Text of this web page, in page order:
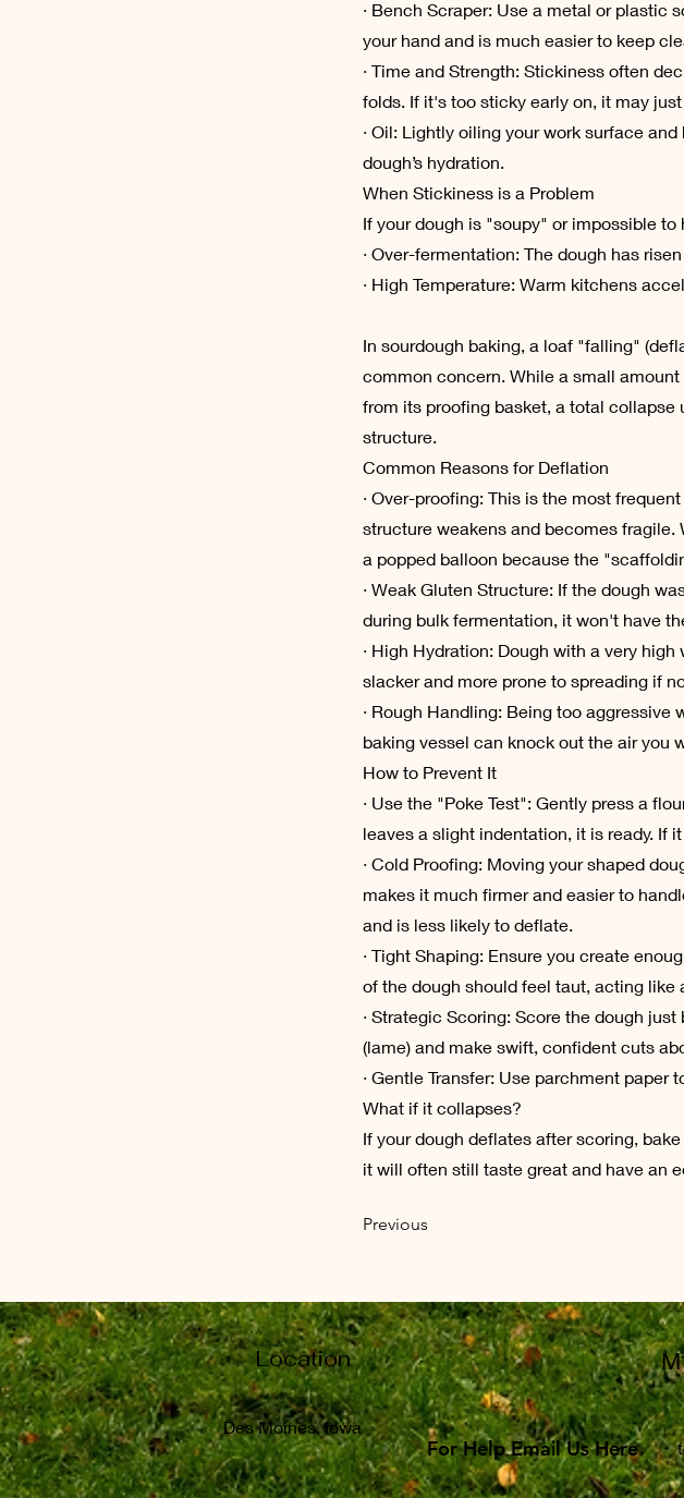
· Bench Scraper: Use a metal or plastic
your hand and is much easier to keep
· Time and Strength: Stickiness often
folds. If it's too sticky early on, it may
· Oil: Lightly oiling your work surface
dough’s hydration.
When Stickiness is a Problem
If your dough is "soupy" or impossible
· Over-fermentation: The dough has
· High Temperature: Warm kitchens
In sourdough baking, a loaf "falling"
common concern. While a small
from its proofing basket, a total
structure.
Common Reasons for Deflation
· Over-proofing: This is the most
structure weakens and becomes
a popped balloon because the
· Weak Gluten Structure: If the dough
during bulk fermentation, it won't have
· High Hydration: Dough with a very
slacker and more prone to spreading if
· Rough Handling: Being too
baking vessel can knock out the air you
How to Prevent It
· Use the "Poke Test": Gently press a
leaves a slight indentation, it is ready. If
· Cold Proofing: Moving your shaped
makes it much firmer and easier to
and is less likely to deflate.
· Tight Shaping: Ensure you create
of the dough should feel taut, acting like
· Strategic Scoring: Score the dough
(lame) and make swift, confident cuts
· Gentle Transfer: Use parchment paper
What if it collapses?
If your dough deflates after scoring,
it will often still taste great and have an
Previous
Location
Des Moines, Iowa
For Help Email Us Here
For Help Email Us Here